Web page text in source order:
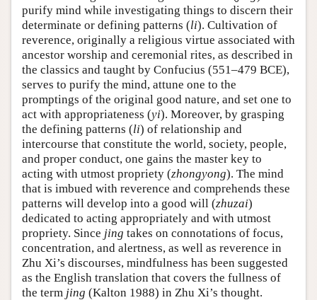
purify mind while investigating things to discern their
determinate or defining patterns (li). Cultivation of
reverence, originally a religious virtue associated with
ancestor worship and ceremonial rites, as described in
the classics and taught by Confucius (551–479 BCE),
serves to purify the mind, attune one to the
promptings of the original good nature, and set one to
act with appropriateness (yi). Moreover, by grasping
the defining patterns (li) of relationship and
intercourse that constitute the world, society, people,
and proper conduct, one gains the master key to
acting with utmost propriety (zhongyong). The mind
that is imbued with reverence and comprehends these
patterns will develop into a good will (zhuzai)
dedicated to acting appropriately and with utmost
propriety. Since jing takes on connotations of focus,
concentration, and alertness, as well as reverence in
Zhu Xi’s discourses, mindfulness has been suggested
as the English translation that covers the fullness of
the term jing (Kalton 1988) in Zhu Xi’s thought.